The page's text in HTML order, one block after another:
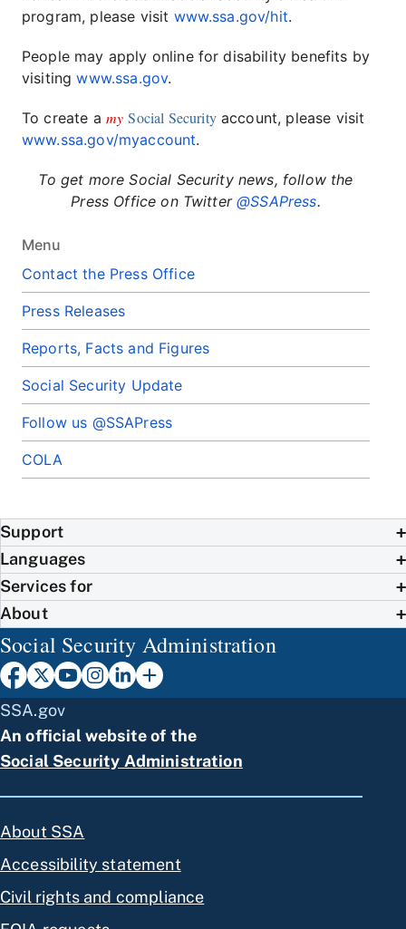
Menu
Contact the Press Office
Press Releases
Reports, Facts and Figures
Social Security Update
Follow us @SSAPress
COLA
program, please visit www.ssa.gov/hit.
People may apply online for disability benefits by
visitingwww.ssa.gov.
To create a my Social Securityaccount, please visit
www.ssa.gov/myaccount.
To get more Social Security news, follow the
Press Office on Twitter@SSAPress.
Support
Languages
Services for
About
Social Security Administration
SSA.gov
An official website of the
Social Security Administration
About SSA
Accessibility statement
Civil rights and compliance